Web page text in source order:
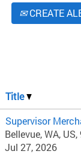
CREATE
Title
Supervisor
Bellevue, WA,
Jul 27, 2026